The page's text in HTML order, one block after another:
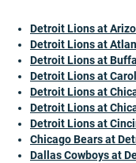
Detroit Lions at
Detroit Lions at
Detroit Lions at
Detroit Lions at
Detroit Lions at
Detroit Lions at
Detroit Lions at
Chicago Bears at
Dallas Cowboys at